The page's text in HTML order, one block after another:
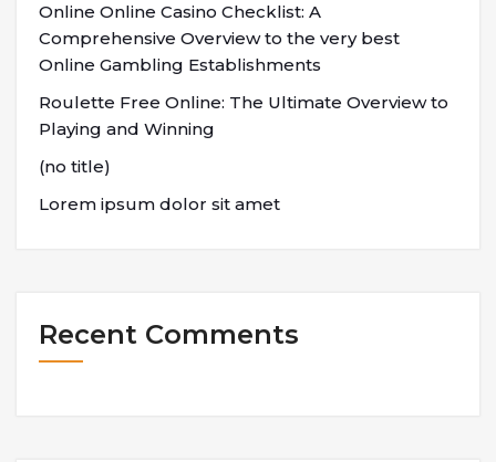
Online Online Casino Checklist: A
Comprehensive Overview to the very best
Online Gambling Establishments
Roulette Free Online: The Ultimate Overview to
Playing and Winning
(no title)
Lorem ipsum dolor sit amet
Recent Comments